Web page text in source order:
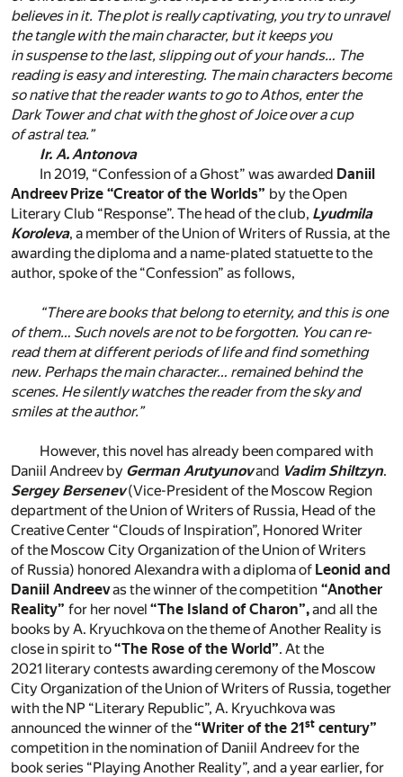
believes in it. The plot is really captivating, you try to unravel
the tangle with the main character, but it keeps you
in suspense to the last, slipping out of your hands… The
reading is easy and interesting. The main characters become
so native that the reader wants to go to Athos, enter the
Dark Tower and chat with the ghost of Joice over a cup
of astral tea.”
Ir. A. Antonova
In 2019, “Confession of a Ghost” was awarded Daniil
Andreev Prize “Creator of the Worlds” by the Open
Literary Club “Response”. The head of the club, Lyudmila
Koroleva, a member of the Union of Writers of Russia, at the
awarding the diploma and a name-plated statuette to the
author, spoke of the “Confession” as follows,
“There are books that belong to eternity, and this is one
of them… Such novels are not to be forgotten. You can re-
read them at different periods of life and find something
new. Perhaps the main character… remained behind the
scenes. He silently watches the reader from the sky and
smiles at the author.”
However, this novel has already been compared with
Daniil Andreev by German Arutyunovand Vadim Shiltzyn.
Sergey Bersenev(Vice-President of the Moscow Region
department of the Union of Writers of Russia, Head of the
Creative Center “Clouds of Inspiration”, Honored Writer
of the Moscow City Organization of the Union of Writers
of Russia) honored Alexandra with a diploma of Leonid and
Daniil Andreevas the winner of the competition “Another
Reality” for her novel “The Island of Charon”,and all the
books by A. Kryuchkova on the theme of Another Reality is
close in spirit to“The Rose of the World”. At the
2021 literary contests awarding ceremony of the Moscow
City Organization of the Union of Writers of Russia, together
with the NP “Literary Republic”, A. Kryuchkova was
announced the winner of the“Writer of the 21st century”
competition in the nomination of Daniil Andreev for the
book series “Playing Another Reality”, and a year earlier, for